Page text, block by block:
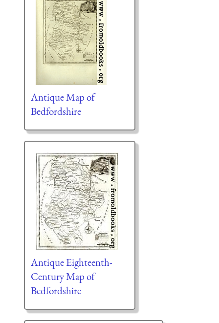
Antique Map of
Bedfordshire
Antique Eighteenth-
Century Map of
Bedfordshire